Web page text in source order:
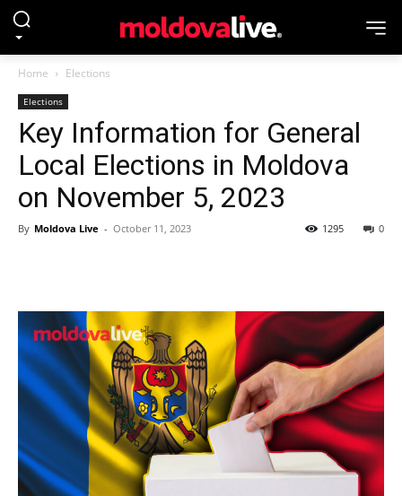
Home Elections
Elections
Key Information for General
Local Elections in Moldova
on November 5, 2023
By Moldova Live - October 11, 2023 0
1295